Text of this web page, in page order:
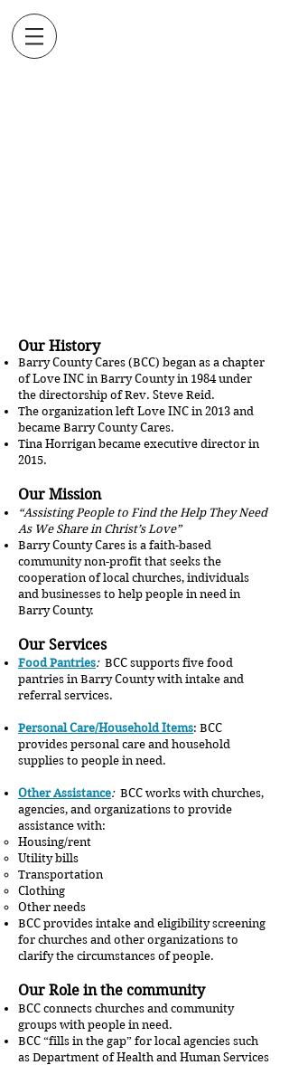
Our History
Barry County Cares (BCC) began as a chapter
of Love INC in Barry County in 1984 under
the directorship of Rev. Steve Reid.
The organization left Love INC in 2013 and
became Barry County Cares.
Tina Horrigan became executive director in
2015.
Our Mission
“Assisting People to Find the Help They Need
As We Share in Christ’s Love”
Barry County Cares is a faith-based
community non-profit that seeks the
cooperation of local churches, individuals
and businesses to help people in need in
Barry County.
Our Services
Food Pantries: BCC supports five food
pantries in Barry County with intake and
referral services.
Personal Care/Household Items: BCC
provides personal care and household
supplies to people in need.
Other Assistance:BCC works with churches,
agencies, and organizations to provide
assistance with:
Housing/rent
Utility bills
Transportation
Clothing
Other needs
BCC provides intake and eligibility screening
for churches and other organizations to
clarify the circumstances of people.
Our Role in the community
BCC connects churches and community
groups with people in need.
BCC “fills in the gap” for local agencies such
as Department of Health and Human Services